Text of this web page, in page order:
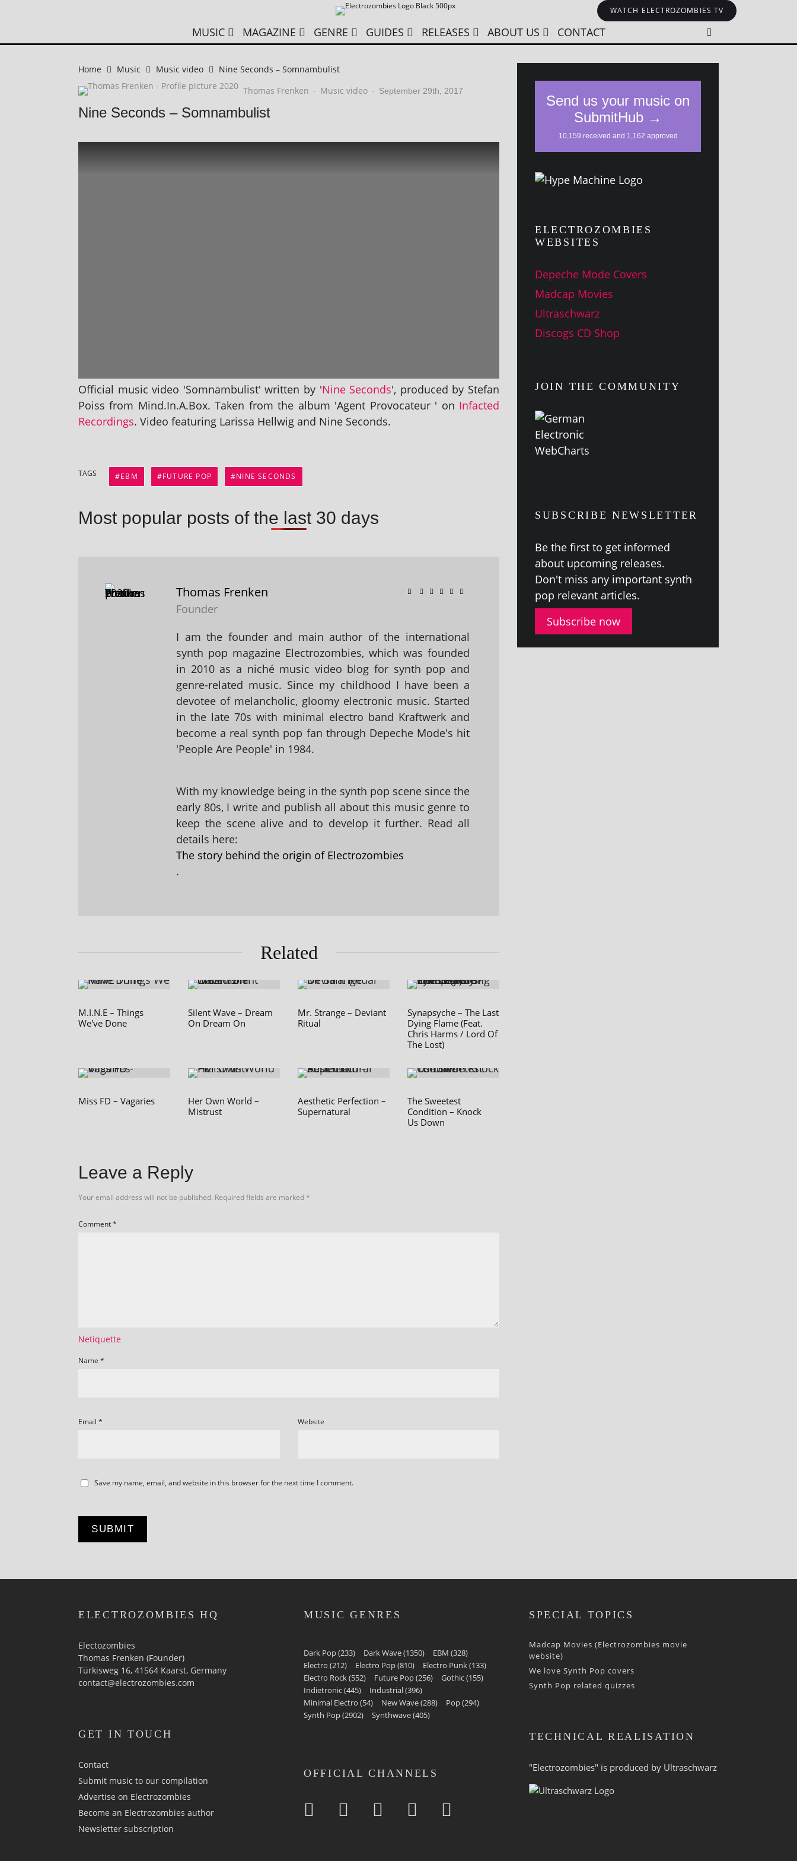
WATCH ELECTROZOMBIES TV
MUSIC MAGAZINE GENRE GUIDES RELEASES ABOUT US CONTACT
Home Music Music video
Nine Seconds – Somnambulist
Thomas Frenken · Music video · September 29th, 2017
Nine Seconds – Somnambulist
Official music video 'Somnambulist' writ­ten by 'Nine Seconds', pro­duced by Stefan
Poiss from Mind.In.A.Box. Taken from the album 'Agent Provocateur ' on Infacted
Recordings. Video fea­tur­ing Larissa Hellwig and Nine Seconds.
TAGS EBM FUTURE POP NINE SECONDS
Most popular posts of the last 30 days
Thomas Frenken
Founder
I am the founder and main author of the international
synth pop magazine Electrozombies, which was founded
in 2010 as a niché music video blog for synth pop and
genre-related music. Since my childhood I have been a
devotee of melancholic, gloomy electronic music. Started
in the late 70s with minimal electro band Kraftwerk and
become a real synth pop fan through Depeche Mode's hit
'People Are People' in 1984.
With my knowledge being in the synth pop scene since the
early 80s, I write and publish all about this music genre to
keep the scene alive and to develop it further. Read all
details here:
The story behind the origin of Electrozombies
.
Related
M.I.N.E – Things
We've Done
Silent Wave – Dream
On Dream On
Mr. Strange – Deviant
Ritual
Synapsyche – The Last
Dying Flame (Feat.
Chris Harms / Lord Of
The Lost)
Miss FD – Vagaries
Her Own World –
Mistrust
Aesthetic Perfection –
Supernatural
The Sweetest
Condition – Knock
Us Down
Leave a Reply
Your email address will not be published. Required fields are marked*
Comment*
Netiquette
Name *
Email * Website
Save my name, email, and website in this browser for the next time I comment.
ELECTROZOMBIES
WEBSITES
Depeche Mode Covers
Madcap Movies
Ultraschwarz
Discogs CD Shop
JOIN THE COMMUNITY
SUBSCRIBE NEWSLETTER
Be the first to get informed
about upcom­ing releases.
Don't miss any import­ant synth
pop rel­ev­ant articles.
Subscribe now
ELECTROZOMBIES HQ
Electozombies
Thomas Frenken (Founder)
Türkisweg 16, 41564 Kaarst, Germany
contact@electrozombies.com
GET IN TOUCH
Contact
Submit music to our compilation
Advertise on Electrozombies
Become an Electrozombies author
Newsletter sub­scrip­tion
MUSIC GENRES
Dark Pop(233) Dark Wave(1350) EBM (328)
Electro (212) Electro Pop(810) Electro Punk(133)
Electro Rock(552) Future Pop(256) Gothic(155)
Indietronic(445) Industrial(396)
Minimal Electro (54) New Wave(288) Pop(294)
Synth Pop(2902) Synthwave(405)
OFFICIAL CHANNELS
SPECIAL TOPICS
Madcap Movies (Electrozombies movie
website)
We love Synth Pop covers
Synth Pop related quizzes
TECHNICAL REALISATION
"Electrozombies" is pro­duced by Ultraschwarz